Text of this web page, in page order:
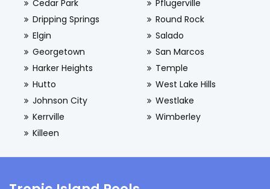
Cedar Park
Dripping Springs
Elgin
Georgetown
Harker Heights
Hutto
Johnson City
Kerrville
Killeen
Pflugerville
Round Rock
Salado
San Marcos
Temple
West Lake Hills
Westlake
Wimberley